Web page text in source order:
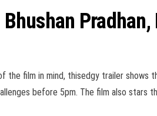
Pradhan,
the film in mind, thisedgy trailer
before 5pm. The film also stars